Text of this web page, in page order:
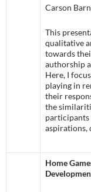
Carson
This
qualitative
towards
authorship
Here, I
playing in
their
the
participants
aspirations,
Home